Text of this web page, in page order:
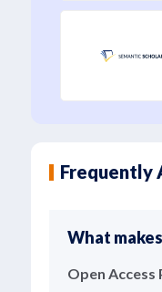
Frequently
What
Open